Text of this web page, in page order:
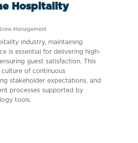
Hospitality
Management
industry, maintaining
is essential for delivering high-
guest satisfaction. This
of continuous
stakeholder expectations, and
processes supported by
tools.